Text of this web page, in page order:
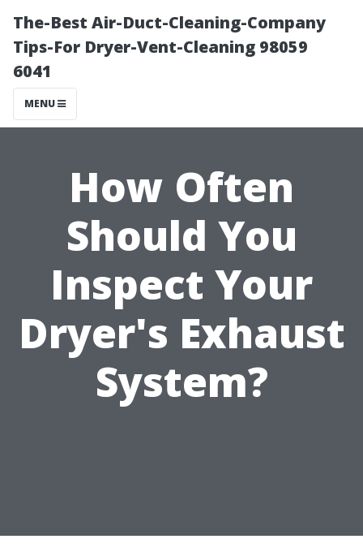
The-Best Air-Duct-Cleaning-Company
Tips-For Dryer-Vent-Cleaning 98059
6041
MENU
How Often
Should You
Inspect Your
Dryer's Exhaust
System?